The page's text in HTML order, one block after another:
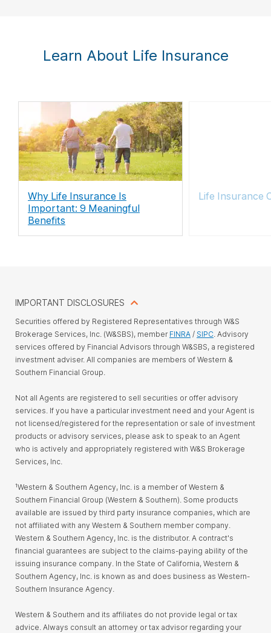
Learn About Life Insurance
Why Life Insurance Is
Important: 9 Meaningful
Benefits
Life Insurance
IMPORTANT DISCLOSURES
Securities offered by Registered Representatives through W&S
Brokerage Services, Inc. (W&SBS), member FINRA / SIPC. Advisory
services offered by Financial Advisors through W&SBS, a registered
investment adviser. All companies are members of Western &
Southern Financial Group.
Not all Agents are registered to sell securities or offer advisory
services. If you have a particular investment need and your Agent is
not licensed/registered for the representation or sale of investment
products or advisory services, please ask to speak to an Agent
who is actively and appropriately registered with W&S Brokerage
Services, Inc.
¹Western & Southern Agency, Inc. is a member of Western &
Southern Financial Group (Western & Southern). Some products
available are issued by third party insurance companies, which are
not affiliated with any Western & Southern member company.
Western & Southern Agency, Inc. is the distributor. A contract's
financial guarantees are subject to the claims-paying ability of the
issuing insurance company. In the State of California, Western &
Southern Agency, Inc. is known as and does business as Western-
Southern Insurance Agency.
Western & Southern and its affiliates do not provide legal or tax
advice. Always consult an attorney or tax advisor regarding your